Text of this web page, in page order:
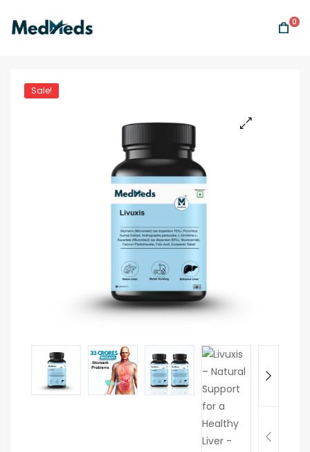
0
Sale!